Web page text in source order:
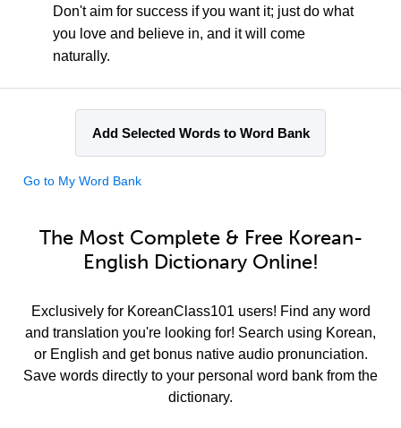
Don't aim for success if you want it; just do what
you love and believe in, and it will come
naturally.
Add Selected Words to Word Bank
Go to My Word Bank
The Most Complete & Free Korean-
English Dictionary Online!
Exclusively for KoreanClass101 users! Find any word
and translation you're looking for! Search using Korean,
or English and get bonus native audio pronunciation.
Save words directly to your personal word bank from the
dictionary.